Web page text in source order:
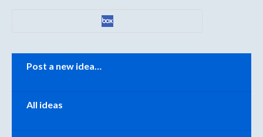
Categories
Post a new idea…
All ideas